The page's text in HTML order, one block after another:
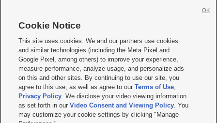
     
Mobile Apps| Newsletter|Advertise|Contact Us|Careers with KSL.com
Terms of use Privacy Statement| Video Consent Viewing Policy
Do Not Sell or Share My Data|EEO Public File Report| KSL-TV FCC Public File
KSL FM Radio FCC Public File|KSL AM Radio FCC Public File |FCC Applications
Closed Captioning Assistance
© 2026KSL Media| KSL Broadcasting Salt Lake City UT | Site hosted & managed
by KSL Media - a Deseret Media Company
Cookie Notice
This site uses cookies. We and our partners use cookies
and similar technologies (including the Meta Pixel and
Google Pixel, among others) to improve your experience,
measure performance, analyze usage, and personalize ads
on this and other sites. By continuing to use our site, you
agree to this use, as well as agree to ourTerms of Use,
Privacy Policy. We disclose your video viewing information
as set forth in ourVideo Consent and Viewing Policy. You
may customize your cookie settings by clicking "Manage
OK